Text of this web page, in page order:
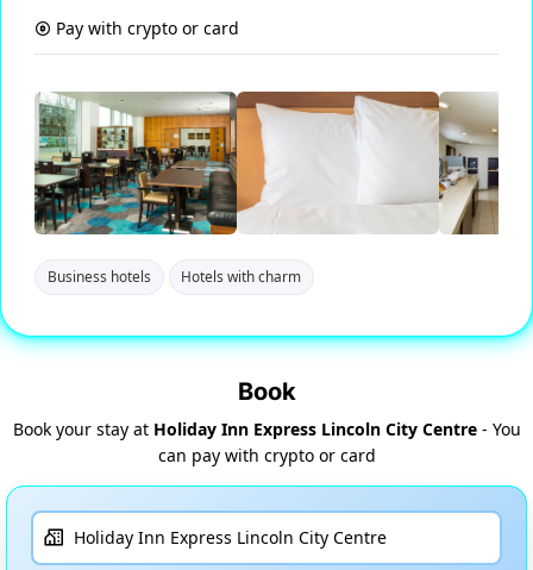
Pay with crypto or card
Business hotels Hotels with charm
Book
Book your stay at Holiday Inn Express Lincoln City Centre- You
can pay with crypto or card